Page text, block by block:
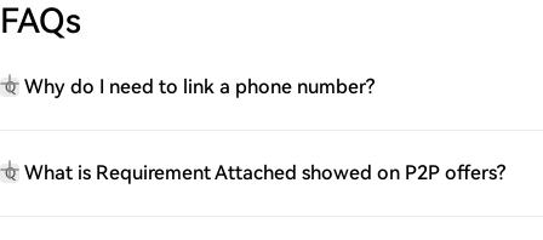
FAQs
Q Why do I need to link a phone number?
Q What is Requirement Attached showed on P2P offers?